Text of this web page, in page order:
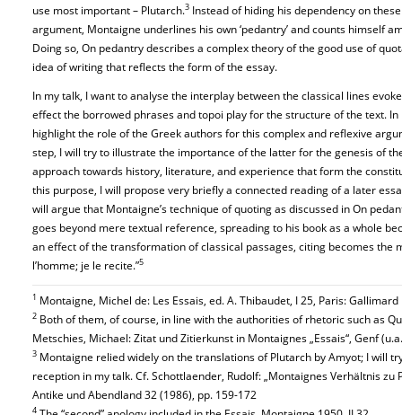
use most important – Plutarch.3 Instead of hiding his dependency on
argument, Montaigne underlines his own ‘pedantry’ and counts himself
Doing so, On pedantry describes a complex theory of the good use of
idea of writing that reflects the form of the essay.
In my talk, I want to analyse the interplay between the classical lines
effect the borrowed phrases and topoi play for the structure of the text.
highlight the role of the Greek authors for this complex and reflexive
step, I will try to illustrate the importance of the latter for the genesis of
approach towards history, literature, and experience that form the
this purpose, I will propose very briefly a connected reading of a later
will argue that Montaigne’s technique of quoting as discussed in On
goes beyond mere textual reference, spreading to his book as a whole
an effect of the transformation of classical passages, citing becomes the
l’homme; je le recite.”5
1 Montaigne, Michel de: Les Essais, ed. A. Thibaudet, I 25, Paris:
2 Both of them, of course, in line with the authorities of rhetoric such as
Metschies, Michael: Zitat und Zitierkunst in Montaignes „Essais“, Genf
3 Montaigne relied widely on the translations of Plutarch by Amyot; I will
reception in my talk. Cf. Schottlaender, Rudolf: „Montaignes Verhältnis
Antike und Abendland 32 (1986), pp. 159-172
4